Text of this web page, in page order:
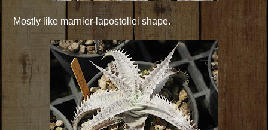
Mostly like marnier-lapostollei shape.